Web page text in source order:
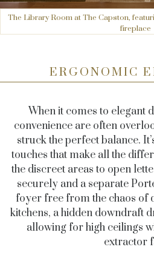
The Library Room at The Capston,
fireplace
ERGONOMIC
When it comes to elegant
convenience are often
struck the perfect balance.
touches that make all the
the discreet areas to open
securely and a separate
foyer free from the chaos of
kitchens, a hidden downdraft
allowing for high ceilings
extractor